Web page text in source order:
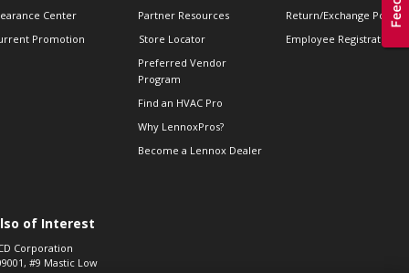
Center
Promotion
Partner Resources
Store Locator
Preferred Vendor
Program
Find an HVAC Pro
Why LennoxPros?
Become a Lennox Dealer
Return/Exchange Policies
Employee Registration
of Interest
Corporation
#9 Mastic Low